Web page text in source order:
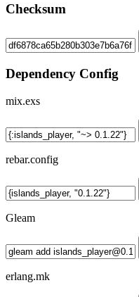
Checksum
Dependency Config
mix.exs
rebar.config
Gleam
erlang.mk